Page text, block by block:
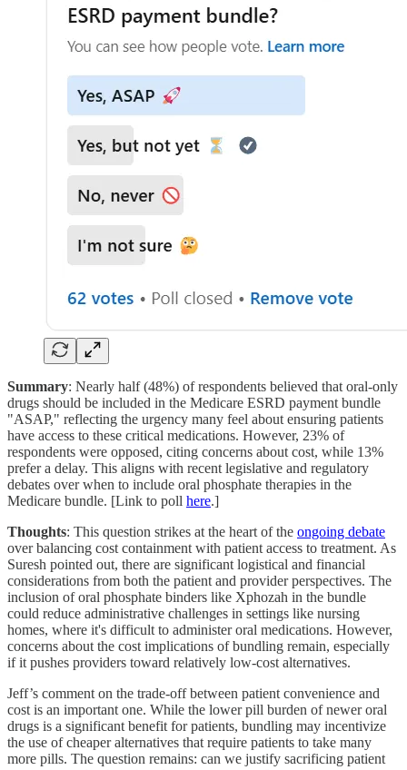
Summary: Nearly half (48%) of respondents believed that oral-only
drugs should be included in the Medicare ESRD payment bundle
"ASAP," reflecting the urgency many feel about ensuring patients
have access to these critical medications. However, 23% of
respondents were opposed, citing concerns about cost, while 13%
prefer a delay. This aligns with recent legislative and regulatory
debates over when to include oral phosphate therapies in the
Medicare bundle. [Link to poll here.]
Thoughts: This question strikes at the heart of the ongoing debate
over balancing cost containment with patient access to treatment. As
Suresh pointed out, there are significant logistical and financial
considerations from both the patient and provider perspectives. The
inclusion of oral phosphate binders like Xphozah in the bundle
could reduce administrative challenges in settings like nursing
homes, where it's difficult to administer oral medications. However,
concerns about the cost implications of bundling remain, especially
if it pushes providers toward relatively low-cost alternatives.
Jeff’s comment on the trade-off between patient convenience and
cost is an important one. While the lower pill burden of newer oral
drugs is a significant benefit for patients, bundling may incentivize
the use of cheaper alternatives that require patients to take many
more pills. The question remains: can we justify sacrificing patient